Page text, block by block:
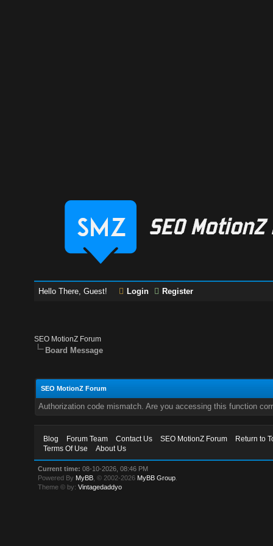
Hello There, Guest! Login Register
SEO MotionZ Forum
Board Message
SEO MotionZ Forum
Authorization code mismatch. Are you accessing this function
Blog Forum Team Contact Us SEO MotionZ Forum
Return to
Terms Of Use
About Us
Current time: 08-10-2026, 08:46 PM
Powered By MyBB , © 2002-2026 MyBB Group
Theme © by:Vintagedaddyo